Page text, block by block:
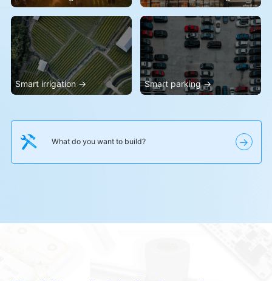
What do you want to build? →